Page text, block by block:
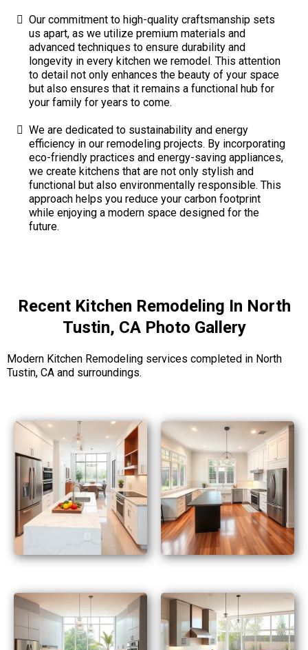
Our commitment to high-quality craftsmanship sets
us apart, as we utilize premium materials and
advanced techniques to ensure durability and
longevity in every kitchen we remodel. This attention
to detail not only enhances the beauty of your space
but also ensures that it remains a functional hub for
your family for years to come.
We are dedicated to sustainability and energy
efficiency in our remodeling projects. By incorporating
eco-friendly practices and energy-saving appliances,
we create kitchens that are not only stylish and
functional but also environmentally responsible. This
approach helps you reduce your carbon footprint
while enjoying a modern space designed for the
future.
Recent Kitchen Remodeling In North
Tustin, CA Photo Gallery
Modern Kitchen Remodeling services completed in North
Tustin, CA and surroundings.